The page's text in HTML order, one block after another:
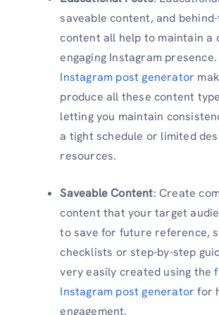
saveable content, and
content all help to maintain a
engaging Instagram presence.
Instagram post generator
produce all these content
letting you maintain
a tight schedule or limited
resources.
Saveable Content: Create
content that your target
to save for future reference,
checklists or step-by-step
very easily created using the
Instagram post generator for
engagement.